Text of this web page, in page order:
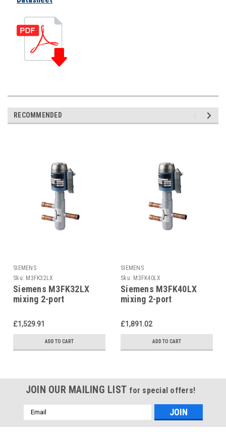
RECOMMENDED
SIEMENS
Sku: M3FK32LX
Siemens M3FK32LX
mixing 2-port
£1,529.91
ADD TO CART
SIEMENS
Sku: M3FK40LX
Siemens M3FK40LX
mixing 2-port
£1,891.02
ADD TO CART
JOIN OUR MAILING LIST for special offers!
Email
Address